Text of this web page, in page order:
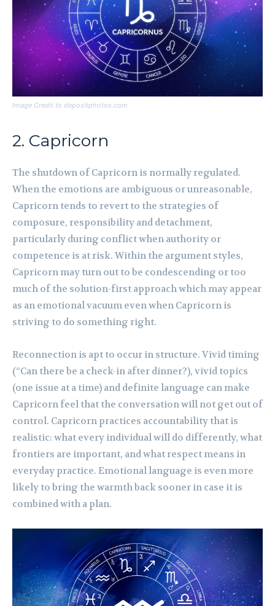
Image Credit to depositphotos.com
2. Capricorn
The shutdown of Capricorn is normally regulated.
When the emotions are ambiguous or unreasonable,
Capricorn tends to revert to the strategies of
composure, responsibility and detachment,
particularly during conflict when authority or
competence is at risk. Within the argument styles,
Capricorn may turn out to be condescending or too
much of the solution-first approach which may appear
as an emotional vacuum even when Capricorn is
striving to do something right.
Reconnection is apt to occur in structure. Vivid timing
(“Can there be a check-in after dinner?), vivid topics
(one issue at a time) and definite language can make
Capricorn feel that the conversation will not get out of
control. Capricorn practices accountability that is
realistic: what every individual will do differently, what
frontiers are important, and what respect means in
everyday practice. Emotional language is even more
likely to bring the warmth back sooner in case it is
combined with a plan.